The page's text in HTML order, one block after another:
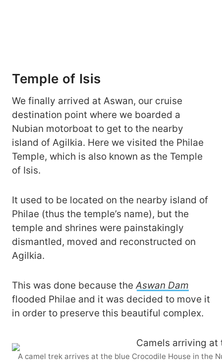
Temple of Isis
We finally arrived at Aswan, our cruise
destination point where we boarded a
Nubian motorboat to get to the nearby
island of Agilkia. Here we visited the Philae
Temple, which is also known as the Temple
of Isis.
It used to be located on the nearby island of
Philae (thus the temple’s name), but the
temple and shrines were painstakingly
dismantled, moved and reconstructed on
Agilkia.
This was done because theAswan Dam
flooded Philae and it was decided to move it
in order to preserve this beautiful complex.
A camel trek arrives at the blue Crocodile House in the